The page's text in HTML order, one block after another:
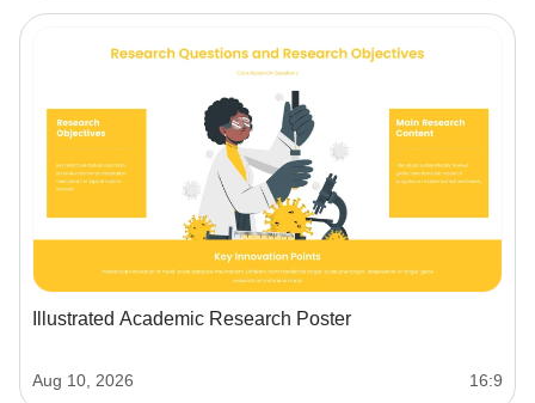
Illustrated Academic Research Poster
Aug 10, 2026 16:9